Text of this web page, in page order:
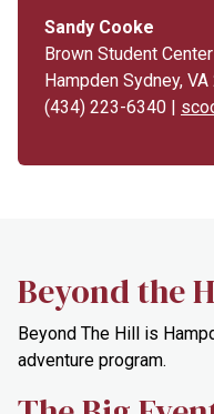
Sandy Cooke
Brown Student Center
Hampden Sydney, VA
(434) 223-6340 |
Beyond the
Beyond The Hill is
adventure program.